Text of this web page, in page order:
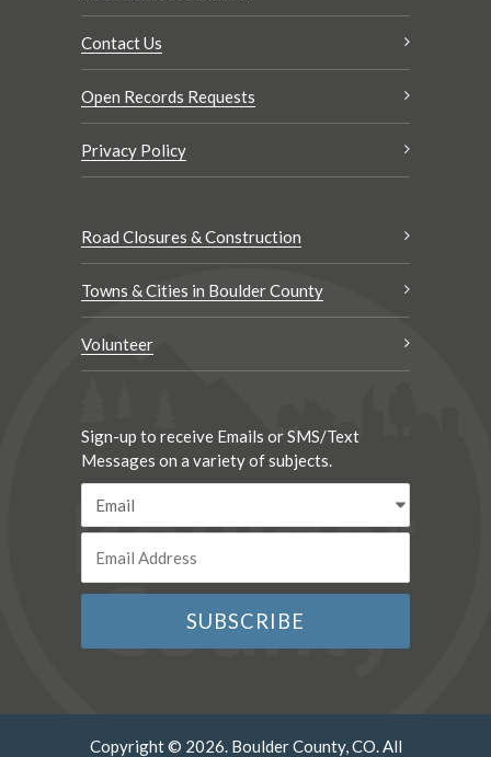
Contact Us
Open Records Requests
Privacy Policy
Road Closures & Construction
Towns & Cities in Boulder County
Volunteer
Sign-up to receive Emails or SMS/Text
Messages on a variety of subjects.
Copyright © 2026. Boulder County, CO. All